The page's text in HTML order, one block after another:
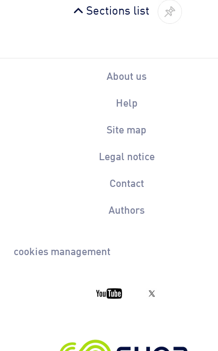
Sections list
About us
Help
Site map
Legal notice
Contact
Authors
cookies management